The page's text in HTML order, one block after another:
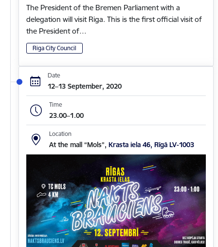
The President of the Bremen Parliament with a
delegation will visit Riga. This is the first official visit of
the President of…
Riga City Council
Date
12–13 September, 2020
Time
23.00–1.00
Location
At the mall “Mols”, Krasta iela 46, Rīgā LV-1003